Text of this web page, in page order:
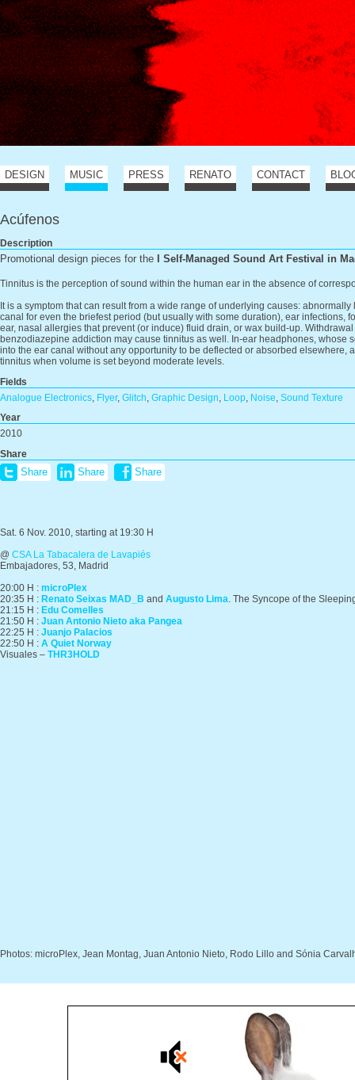
DESIGN MUSIC PRESS RENATO CONTACT
Acúfenos
Description
Promotional design pieces for the I Self-Managed Sound Art Festival in
Tinnitus is the perception of sound within the human ear in the absence of
It is a symptom that can result from a wide range of underlying causes:
canal for even the briefest period (but usually with some duration), ear infections,
ear, nasal allergies that prevent (or induce) fluid drain, or wax build-up. Withdrawal
benzodiazepine addiction may cause tinnitus as well. In-ear headphones, whose
into the ear canal without any opportunity to be deflected or absorbed elsewhere,
tinnitus when volume is set beyond moderate levels.
Fields
Analogue Electronics Flyer, Glitch Graphic Design Loop Noise Sound Texture
Year
2010
Share
Share Share Share
Sat. 6 Nov. 2010, starting at 19:30 H
@ CSA La Tabacalera de Lavapiés
Embajadores, 53, Madrid
20:00 H : microPlex
20:35 H : Renato Seixas MAD_B and Augusto Lima. The Syncope of the
21:15 H : Edu Comelles
21:50 H : Juan Antonio Nieto aka Pangea
22:25 H : Juanjo Palacios
22:50 H : A Quiet Norway
Visuales – THR3HOLD
Photos: microPlex, Jean Montag, Juan Antonio Nieto, Rodo Lillo and Sónia